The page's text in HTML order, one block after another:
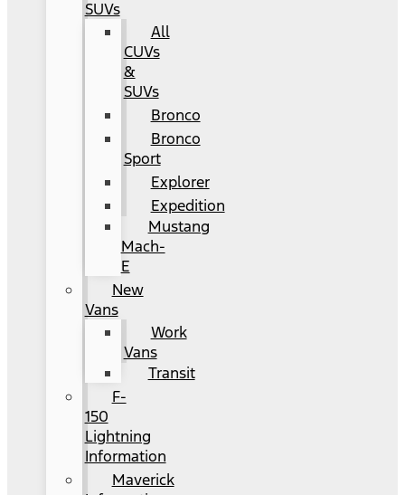
SUVs
All
CUVs
&
SUVs
Bronco
Bronco
Sport
Explorer
Expedition
Mustang
Mach-
E
New
Vans
Work
Vans
Transit
F-
150
Lightning
Information
Maverick